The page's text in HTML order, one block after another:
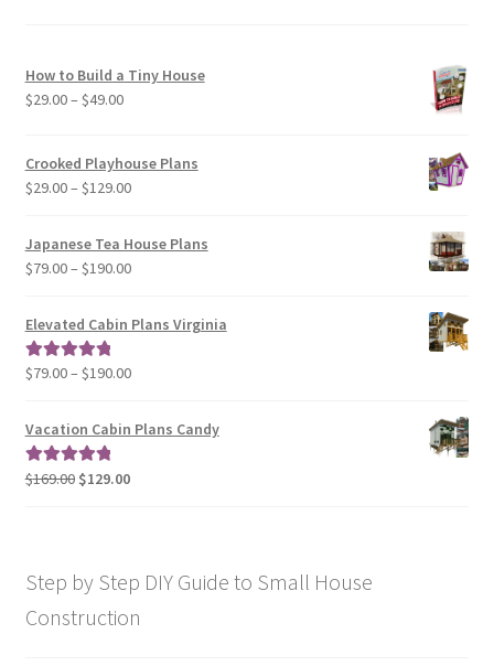
How to Build a Tiny House
$29.00– $49.00Price
through
$49.00
Crooked Playhouse Plans
$29.00– $129.00Price
$29.00
through
Japanese Tea House Plans
$79.00– $190.00Price
$79.00
$190.00
Elevated Cabin Plans Virginia
Rated5.00
$79.00– $190.00Price
$79.00
Vacation Cabin Plans Candy
Rated5.00
$169.00 Original
$129.00Current
Step by Step DIY Guide to Small House
Construction